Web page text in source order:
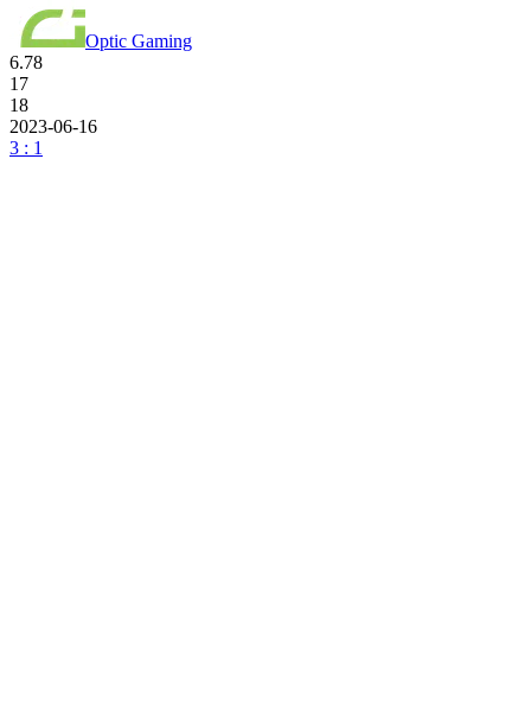
Optic Gaming
6.78
17
18
2023-06-16
3 : 1